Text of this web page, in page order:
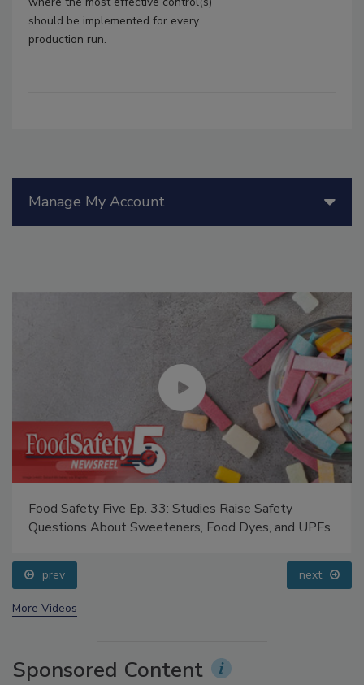
should be implemented for every
production run.
Manage My Account
Food Safety Five Ep. 33: Studies Raise Safety
Questions About Sweeteners, Food Dyes, and UPFs
prev next
More Videos
Sponsored Content